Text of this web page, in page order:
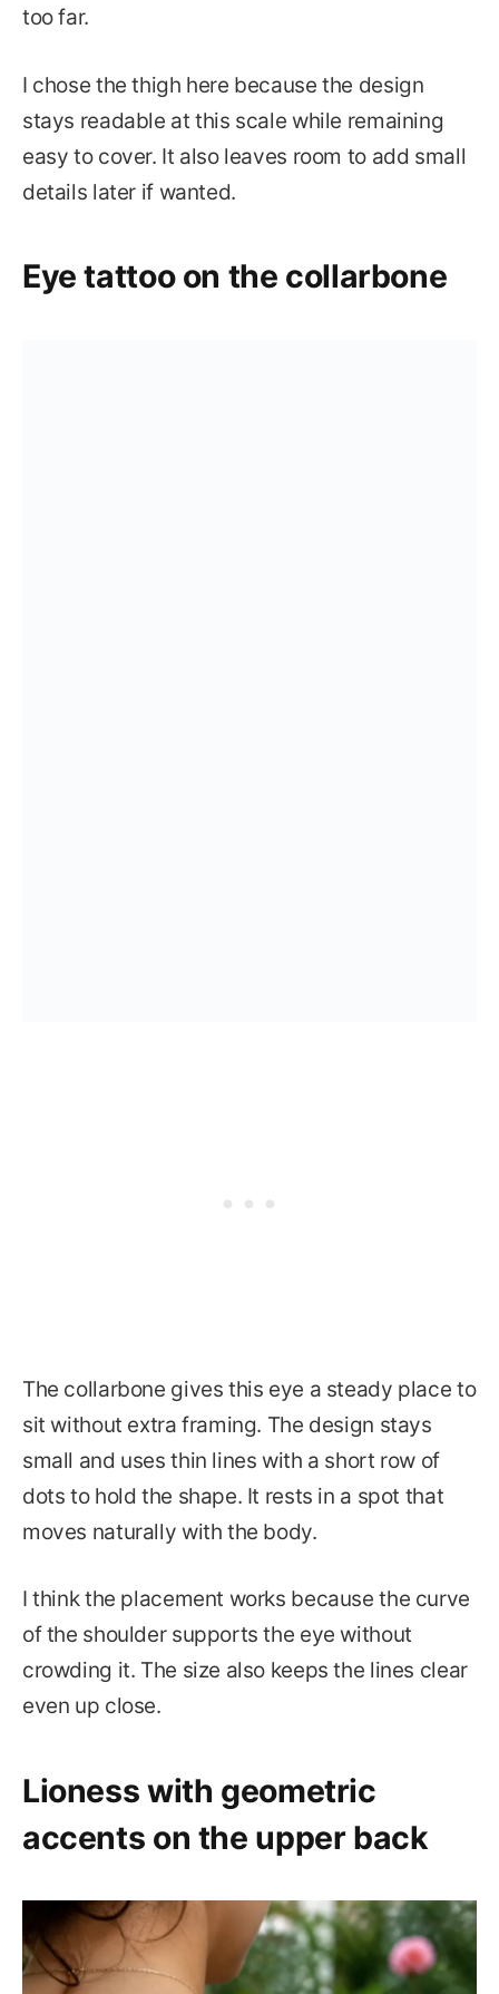
too far.
I chose the thigh here because the design
stays readable at this scale while remaining
easy to cover. It also leaves room to add small
details later if wanted.
Eye tattoo on the collarbone
The collarbone gives this eye a steady place to
sit without extra framing. The design stays
small and uses thin lines with a short row of
dots to hold the shape. It rests in a spot that
moves naturally with the body.
I think the placement works because the curve
of the shoulder supports the eye without
crowding it. The size also keeps the lines clear
even up close.
Lioness with geometric
accents on the upper back